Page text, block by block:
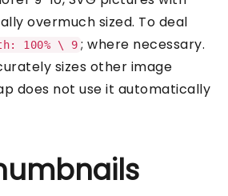
overmuch sized. To deal
100% \ 9 ; where necessary.
sizes other image
does not use it automatically